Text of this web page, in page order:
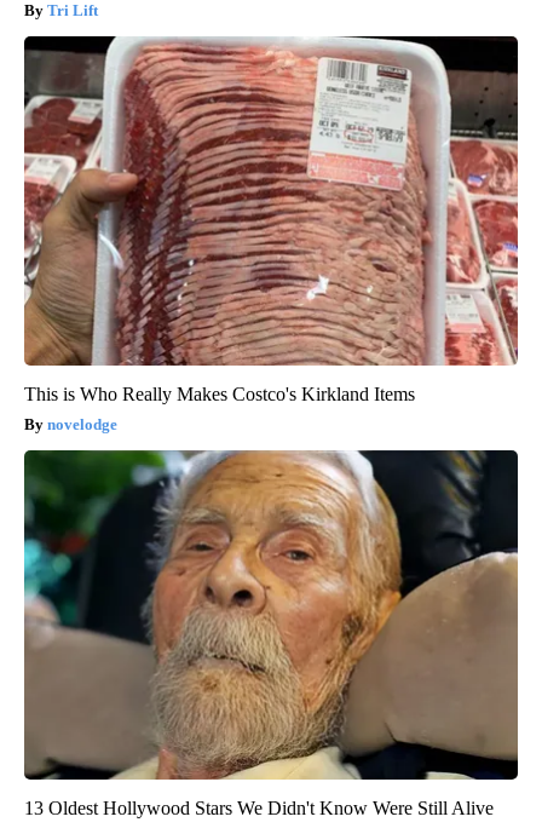
Tri Lift
This is Who Really Makes Costco's Kirkland Items
novelodge
13 Oldest Hollywood Stars We Didn't Know Were Still Alive